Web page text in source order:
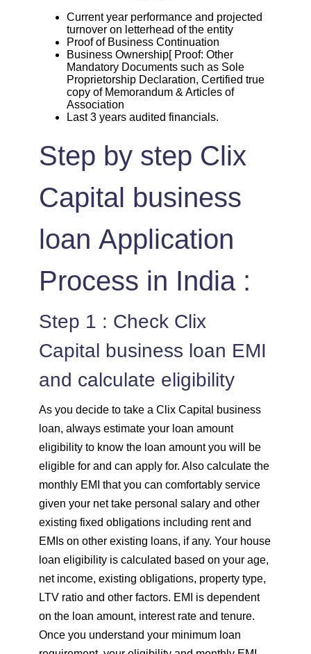
Current year performance and projected
turnover on letterhead of the entity
Proof of Business Continuation
Business Ownership[ Proof: Other
Mandatory Documents such as Sole
Proprietorship Declaration, Certified true
copy of Memorandum & Articles of
Association
Last 3 years audited financials.
Step by step Clix
Capital business
loan Application
Process in India :
Step 1 : Check Clix
Capital business loan EMI
and calculate eligibility
As you decide to take a Clix Capital business
loan, always estimate your loan amount
eligibility to know the loan amount you will be
eligible for and can apply for. Also calculate the
monthly EMI that you can comfortably service
given your net take personal salary and other
existing fixed obligations including rent and
EMIs on other existing loans, if any. Your house
loan eligibility is calculated based on your age,
net income, existing obligations, property type,
LTV ratio and other factors. EMI is dependent
on the loan amount, interest rate and tenure.
Once you understand your minimum loan